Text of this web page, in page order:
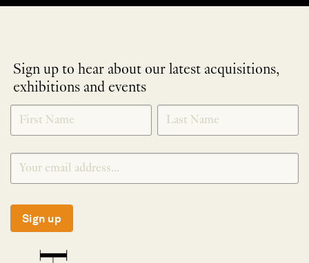
Sign up to hear about our latest acquisitions,
exhibitions and events
NEWLETTER
SIGNUP
*
Sign up